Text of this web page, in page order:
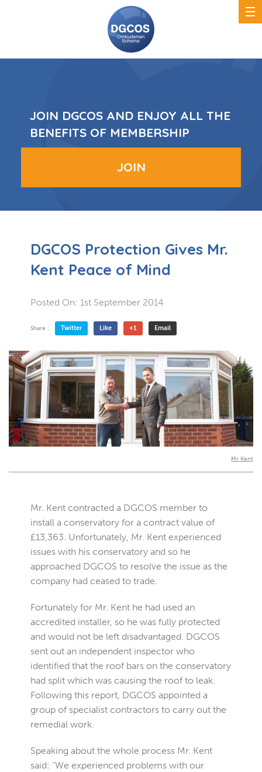
DGCOS
JOIN DGCOS AND ENJOY ALL THE
BENEFITS OF MEMBERSHIP
JOIN
DGCOS Protection Gives Mr.
Kent Peace of Mind
Posted On: 1st September 2014
Share : Twitter Like +1 Email
Mr Kent
Mr. Kent contracted a DGCOS member to
install a conservatory for a contract value of
£13,363. Unfortunately, Mr. Kent experienced
issues with his conservatory and so he
approached DGCOS to resolve the issue as the
company had ceased to trade.
Fortunately for Mr. Kent he had used an
accredited installer, so he was fully protected
and would not be left disadvantaged. DGCOS
sent out an independent inspector who
identified that the roof bars on the conservatory
had split which was causing the roof to leak.
Following this report, DGCOS appointed a
group of specialist contractors to carry out the
remedial work.
Speaking about the whole process Mr. Kent
said: “We experienced problems with our